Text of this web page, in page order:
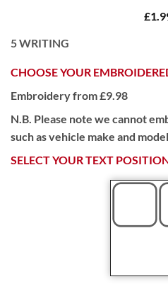
5WRITING
CHOOSE YOUR
Embroidery from £9.98
N.B. Please note we cannot
such as vehicle make and
SELECT YOUR TEXT